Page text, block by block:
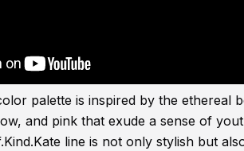
palette is inspired by the
and pink that exude a sense of
line is not only stylish but